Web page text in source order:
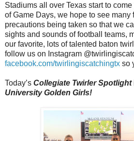
Stadiums all over Texas start to
of Game Days, we hope to see many
precautions being taken so that we
sights and sounds of football teams,
our favorite, lots of talented baton
follow us on Instagram
facebook.com/twirlingiscatchingtx so
Today’s Collegiate Twirler Spotlight
University Golden Girls!